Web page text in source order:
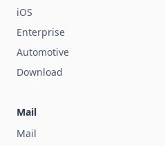
iOS
Enterprise
Automotive
Download
Mail
Mail